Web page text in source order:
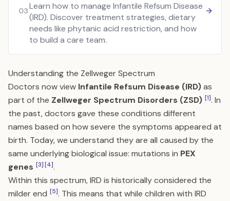
03Learn how to manage Infantile Refsum Disease
(IRD). Discover treatment strategies, dietary
needs like phytanic acid restriction, and how
to build a care team.
Understanding the Zellweger Spectrum
Doctors now view Infantile Refsum Disease (IRD)as
part of the Zellweger Spectrum Disorders (ZSD) [1]. In
the past, doctors gave these conditions different
names based on how severe the symptoms appeared at
birth. Today, we understand they are all caused by the
same underlying biological issue: mutations in PEX
genes [3][4].
Within this spectrum, IRD is historically considered the
milder end [5]. This means that while children with IRD